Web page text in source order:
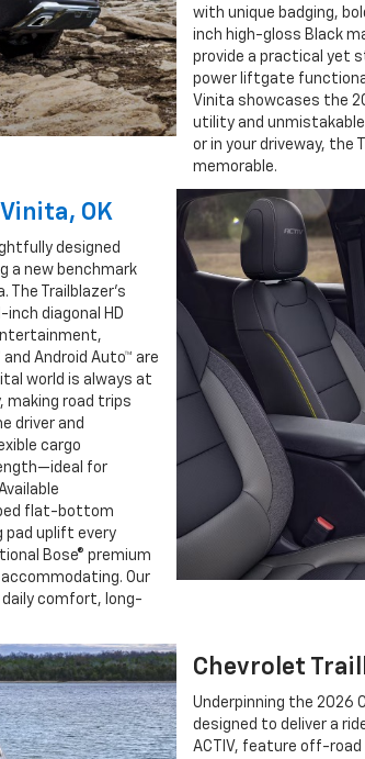
with unique badging,
inch high-gloss Black
provide a practical yet
power liftgate
Vinita showcases the
utility and unmistakable
or in your driveway, the
memorable.
OK
designed
a new benchmark
Trailblazer’s
diagonal HD
Android Auto™ are
world is always at
making road trips
driver and
cargo
for
flat-bottom
pad uplift every
Bose® premium
Our
comfort, long-
Chevrolet
Underpinning the 2026
designed to deliver a
ACTIV, feature off-